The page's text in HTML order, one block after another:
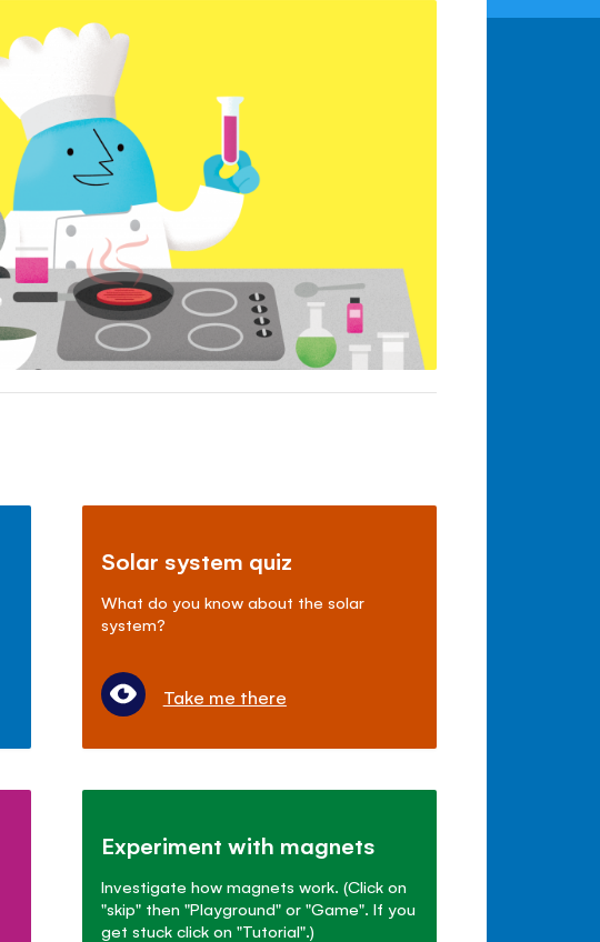
Solar system quiz
What do you know about the solar
system?
Take me there
Experiment with magnets
Investigate how magnets work. (Click on
"skip" then "Playground" or "Game". If you
get stuck click on "Tutorial".)